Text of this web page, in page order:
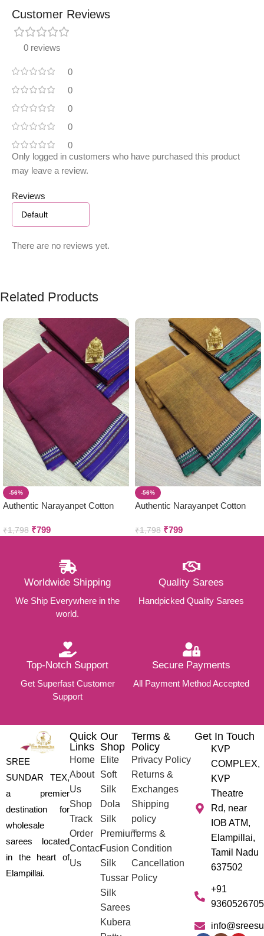
Customer Reviews
0 reviews
0
0
0
0
0
Reviews
There are no reviews yet.
Only logged in customers who have purchased this product
may leave a review.
Related Products
-56%
Authentic Narayanpet Cotton
₹1,798 ₹799
-56%
Authentic Narayanpet Cotton
₹1,798 ₹799
Worldwide Shipping
We Ship Everywhere in the
world.
Quality Sarees
Handpicked Quality Sarees
Top-Notch Support
Get Superfast Customer
Support
Secure Payments
All Payment Method Accepted
SREE
SUNDAR TEX,
a premier
destination for
wholesale
sarees located
in the heart of
Elampillai.
Quick
Links
Home
About
Us
Shop
Track
Order
Contact
Us
Our
Shop
Elite
Soft
Silk
Dola
Silk
Premium
Fusion
Silk
Tussar
Silk
Sarees
Kubera
Terms &
Policy
Privacy Policy
Returns &
Exchanges
Shipping
policy
Terms &
Condition
Cancellation
Policy
Get In Touch
KVP
COMPLEX,
KVP
Theatre
Rd, near
IOB ATM,
Elampillai,
Tamil Nadu
637502
+91
9360526705